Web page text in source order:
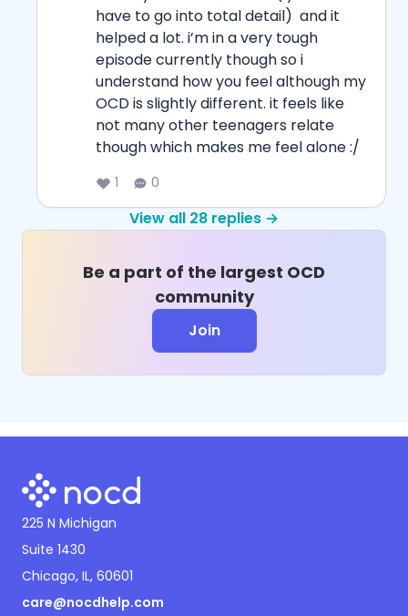
have to go into total detail)  and it
helped a lot. i’m in a very tough
episode currently though so i
understand how you feel although my
OCD is slightly different. it feels like
not many other teenagers relate
though which makes me feel alone :/
1 0
View all 28 replies →
Be a part of the largest OCD
community
Join
225 N Michigan
Suite 1430
Chicago, IL, 60601
care@nocdhelp.com